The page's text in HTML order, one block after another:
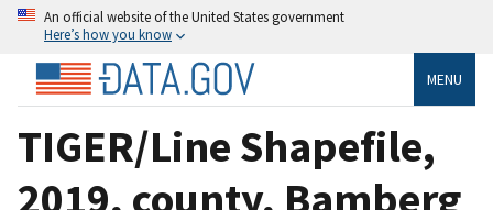
An official website of the United States government
Here’s how you know
MENU
TIGER/Line Shapefile,
2019, county, Bamberg